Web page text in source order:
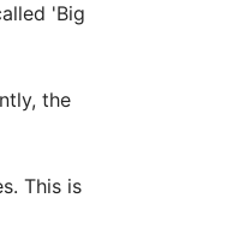
'Big
the
This is